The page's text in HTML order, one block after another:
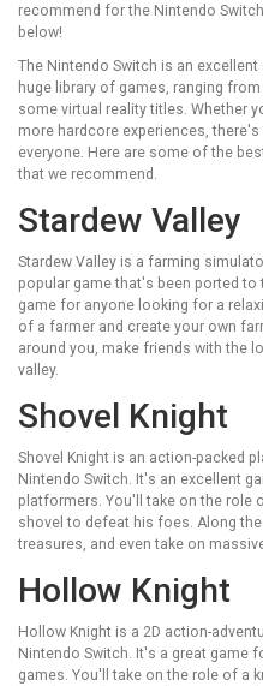
recommend for the Nintendo
below!
The Nintendo Switch is an
huge library of games, ranging
some virtual reality titles. Whether
more hardcore experiences,
everyone. Here are some of the
that we recommend.
Stardew Valley
Stardew Valley is a farming
popular game that's been ported
game for anyone looking for a
of a farmer and create your own
around you, make friends with the
valley.
Shovel Knight
Shovel Knight is an action-packed
Nintendo Switch. It's an excellent
platformers. You'll take on the role
shovel to defeat his foes. Along
treasures, and even take on
Hollow Knight
Hollow Knight is a 2D action-
Nintendo Switch. It's a great game
games. You'll take on the role of a